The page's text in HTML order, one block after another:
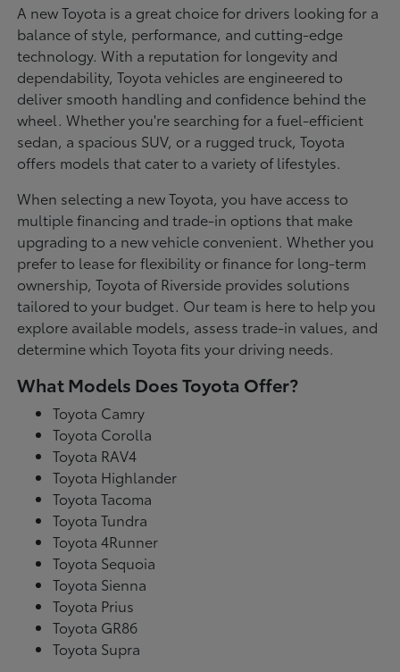
A new Toyota is a great choice for drivers looking for a
balance of style, performance, and cutting-edge
technology. With a reputation for longevity and
dependability, Toyota vehicles are engineered to
deliver smooth handling and confidence behind the
wheel. Whether you're searching for a fuel-efficient
sedan, a spacious SUV, or a rugged truck, Toyota
offers models that cater to a variety of lifestyles.
When selecting a new Toyota, you have access to
multiple financing and trade-in options that make
upgrading to a new vehicle convenient. Whether you
prefer to lease for flexibility or finance for long-term
ownership, Toyota of Riverside provides solutions
tailored to your budget. Our team is here to help you
explore available models, assess trade-in values, and
determine which Toyota fits your driving needs.
What Models Does Toyota Offer?
Toyota Camry
Toyota Corolla
Toyota RAV4
Toyota Highlander
Toyota Tacoma
Toyota Tundra
Toyota 4Runner
Toyota Sequoia
Toyota Sienna
Toyota Prius
Toyota GR86
Toyota Supra